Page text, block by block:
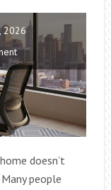
2026
doesn’t
people